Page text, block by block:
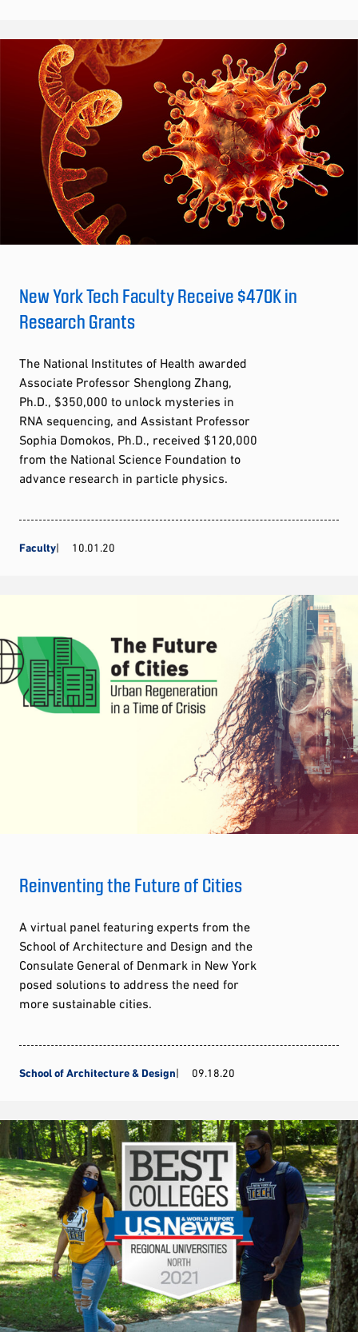
New York Tech Faculty Receive $470K in
Research Grants
The National Institutes of Health awarded
Associate Professor Shenglong Zhang,
Ph.D., $350,000 to unlock mysteries in
RNA sequencing, and Assistant Professor
Sophia Domokos, Ph.D., received $120,000
from the National Science Foundation to
advance research in particle physics.
Faculty 10.01.20
Reinventing the Future of Cities
A virtual panel featuring experts from the
School of Architecture and Design and the
Consulate General of Denmark in New York
posed solutions to address the need for
more sustainable cities.
School of Architecture & Design 09.18.20